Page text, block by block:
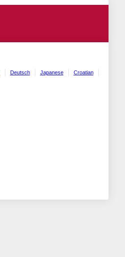
Deutsch Japanese
Croatian